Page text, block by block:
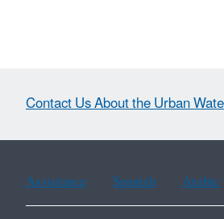
Contact Us About the Urban
Assistance Spanish Arabic